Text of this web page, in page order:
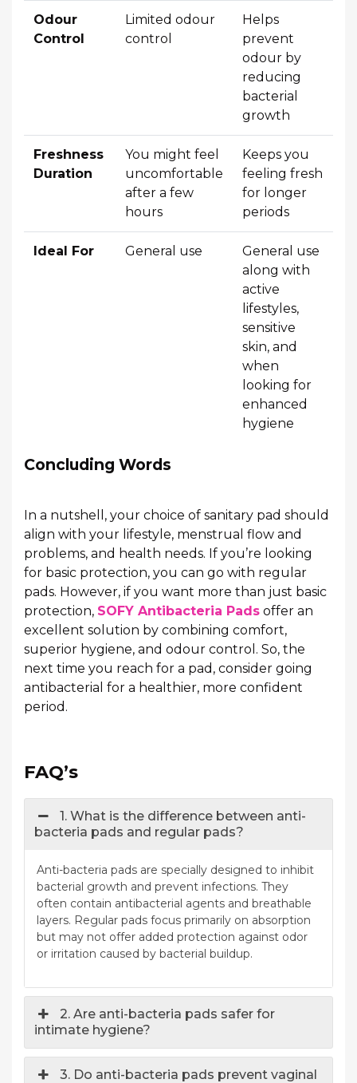
Odour
Control
Limited odour
control
Helps
prevent
odour by
reducing
bacterial
growth
Freshness
Duration
You might feel
uncomfortable
after a few
hours
Keeps you
feeling fresh
for longer
periods
Ideal For General use
General use
along with
active
lifestyles,
sensitive
skin, and
when
looking for
enhanced
hygiene
Concluding Words
In a nutshell, your choice of sanitary pad should
align with your lifestyle, menstrual flow and
problems, and health needs. If you’re looking
for basic protection, you can go with regular
pads. However, if you want more than just basic
protection, SOFY Antibacteria Pads offer an
excellent solution by combining comfort,
superior hygiene, and odour control. So, the
next time you reach for a pad, consider going
antibacterial for a healthier, more confident
period.
FAQ’s
1. What is the difference between anti-
bacteria pads and regular pads?
Anti-bacteria pads are specially designed to inhibit
bacterial growth and prevent infections. They
often contain antibacterial agents and breathable
layers. Regular pads focus primarily on absorption
but may not offer added protection against odor
or irritation caused by bacterial buildup.
2. Are anti-bacteria pads safer for
intimate hygiene?
3. Do anti-bacteria pads prevent vaginal